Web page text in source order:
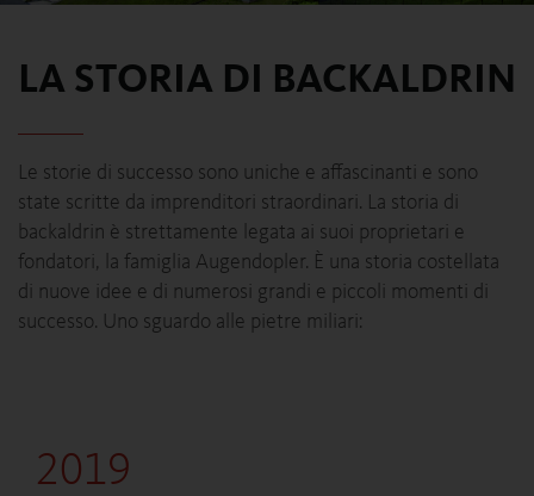
LA STORIA DI BACKALDRIN
Le storie di successo sono uniche e affascinanti e sono
state scritte da imprenditori straordinari. La storia di
backaldrin è strettamente legata ai suoi proprietari e
fondatori, la famiglia Augendopler. È una storia costellata
di nuove idee e di numerosi grandi e piccoli momenti di
successo. Uno sguardo alle pietre miliari:
2019